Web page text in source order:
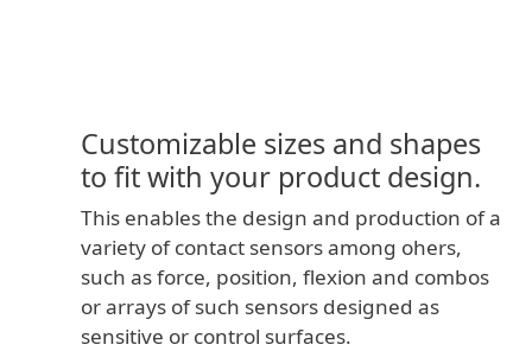
Customizable sizes and shapes
to fit with your product design.
This enables the design and production of a
variety of contact sensors among ohers,
such as force, position, flexion and combos
or arrays of such sensors designed as
sensitive or control surfaces.